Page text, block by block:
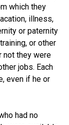
which they
illness,
or paternity
or other
not they were
jobs. Each
even if he or
had no